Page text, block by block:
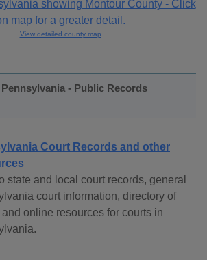
View detailed county map
- Public Records
Court Records and other
state and local court records, general
court information, directory of
and online resources for courts in